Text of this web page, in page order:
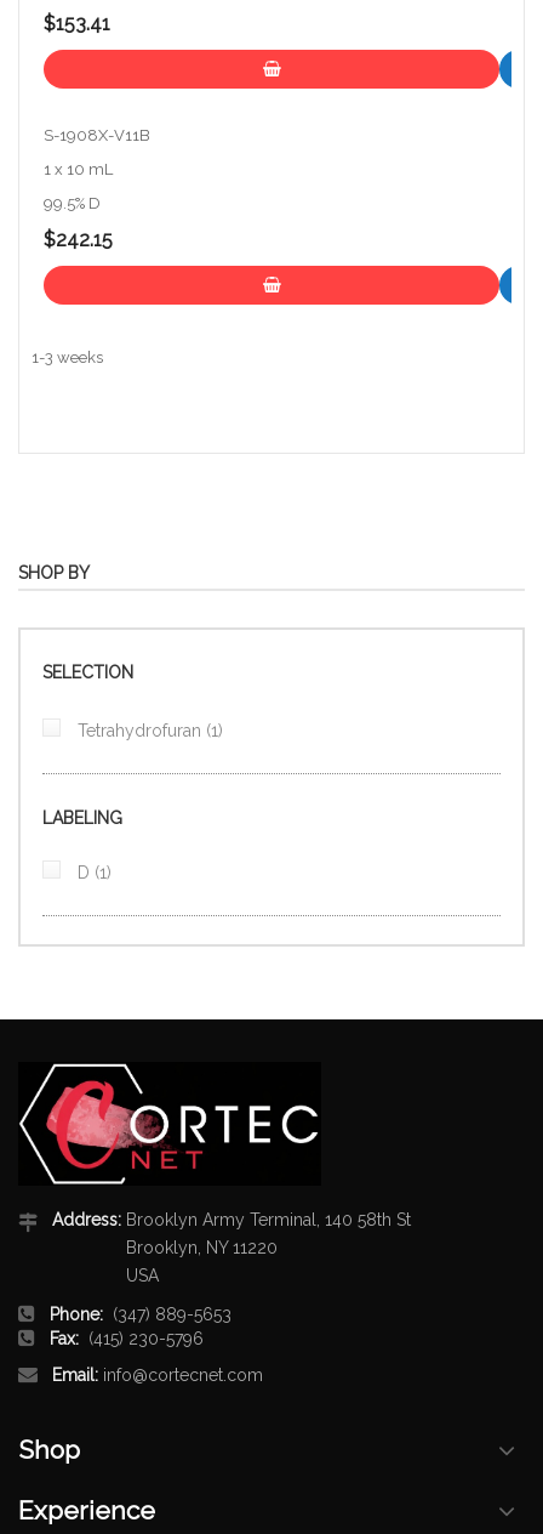
$153.41
S-1908X-V11B
1 x 10 mL
99.5% D
$242.15
1-3 weeks
SHOP BY
SELECTION
Tetrahydrofuran 1item
LABELING
D 1item
Address: Brooklyn Army Terminal, 140 58th St
Brooklyn, NY 11220
USA
Phone: (347) 889-5653
Fax: (415) 230-5796
Email: info@cortecnet.com
Shop
Experience